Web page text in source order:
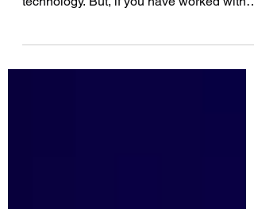
Docker, at its core, is a virtualization
other virtualization...